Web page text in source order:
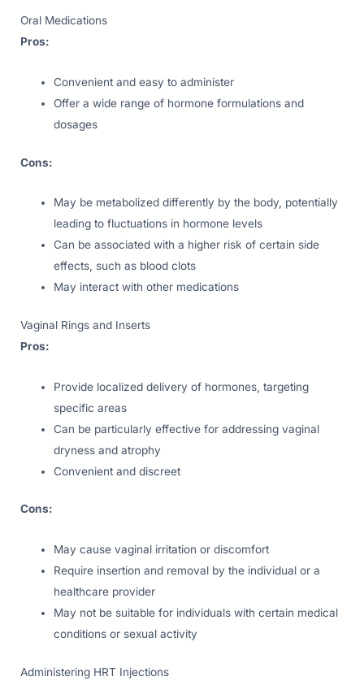
Oral Medications
Pros:
Convenient and easy to administer
Offer a wide range of hormone formulations and
dosages
Cons:
May be metabolized differently by the body, potentially
leading to fluctuations in hormone levels
Can be associated with a higher risk of certain side
effects, such as blood clots
May interact with other medications
Vaginal Rings and Inserts
Pros:
Provide localized delivery of hormones, targeting
specific areas
Can be particularly effective for addressing vaginal
dryness and atrophy
Convenient and discreet
Cons:
May cause vaginal irritation or discomfort
Require insertion and removal by the individual or a
healthcare provider
May not be suitable for individuals with certain medical
conditions or sexual activity
Administering HRT Injections